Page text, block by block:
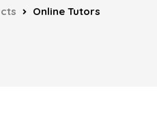
Online Tutors